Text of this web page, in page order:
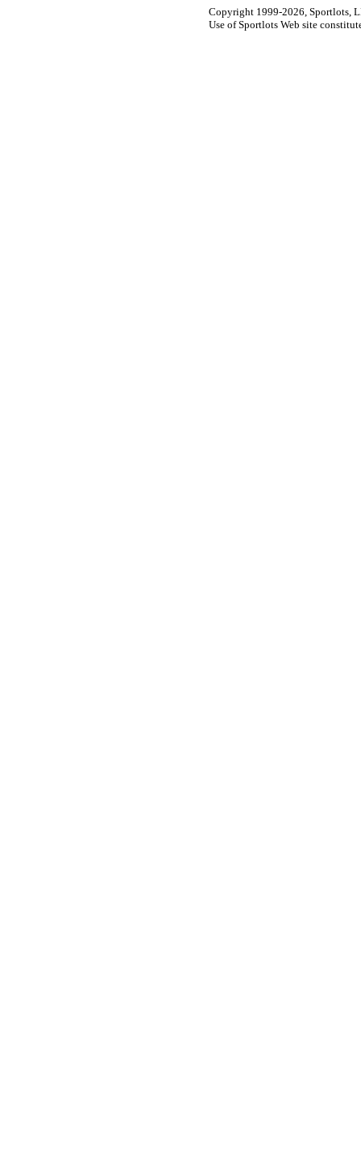
Copyright 1999-2026, Sportlots,
Use of Sportlots Web site